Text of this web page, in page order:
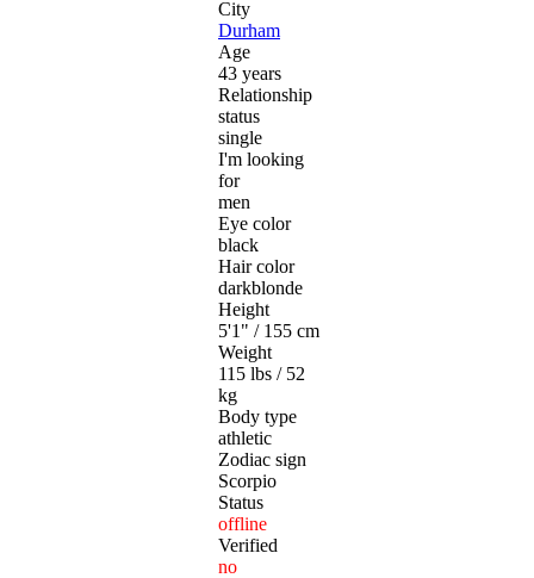
City
Durham
Age
43 years
Relationship
status
single
I'm looking
for
men
Eye color
black
Hair color
darkblonde
Height
5'1" / 155 cm
Weight
115 lbs / 52
kg
Body type
athletic
Zodiac sign
Scorpio
Status
offline
Verified
no